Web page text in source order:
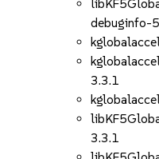
debuginfo-
3.3.1
3.3.1